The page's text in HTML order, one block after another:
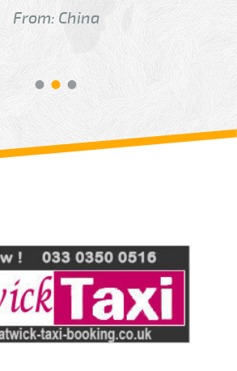
From: China